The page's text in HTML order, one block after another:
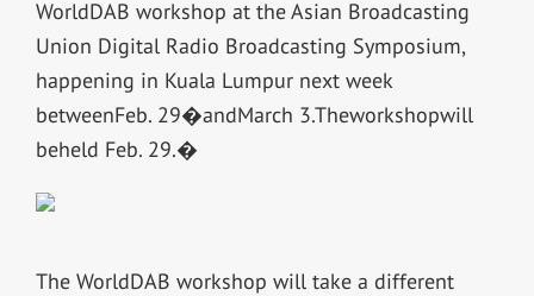
WorldDAB workshop at the Asian Broadcasting
Union Digital Radio Broadcasting Symposium,
happening in Kuala Lumpur next week
betweenFeb. 29�andMarch 3.Theworkshopwill
beheld Feb. 29.�
The WorldDAB workshop will take a different